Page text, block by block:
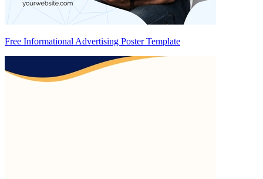
Free Informational Advertising Poster Template